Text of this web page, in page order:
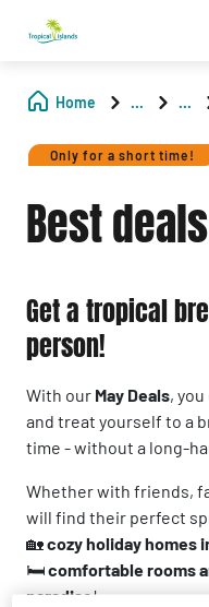
Home ... ...
Only for a short time!
Best
Get a tropical
person!
With our May Deals,
and treat yourself to a
time - without a long-
Whether with friends,
will find their perfect
🏡cozy holiday homes
🛏️comfortable rooms
paradise !